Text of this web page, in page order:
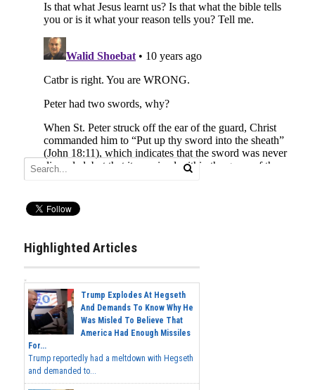
Highlighted Articles
Trump Explodes At Hegseth
And Demands To Know Why He
Was Misled To Believe That
America Had Enough Missiles
For...
Trump reportedly had a meltdown with Hegseth
and demanded to...